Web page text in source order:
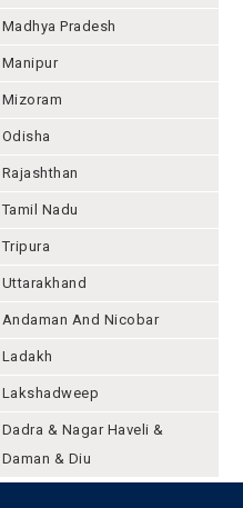
Madhya Pradesh
Manipur
Mizoram
Odisha
Rajashthan
Tamil Nadu
Tripura
Uttarakhand
Andaman And Nicobar
Ladakh
Lakshadweep
Dadra & Nagar Haveli &
Daman & Diu